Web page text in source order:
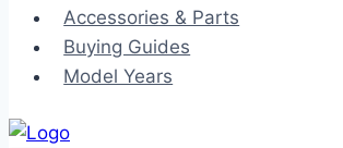
Accessories & Parts
Buying Guides
Model Years